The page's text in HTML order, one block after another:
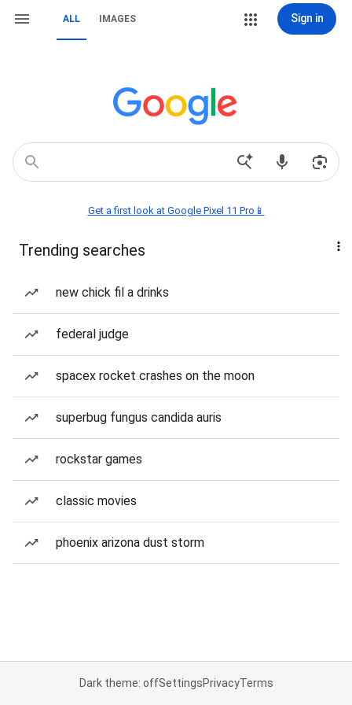
ALL IMAGES Sign in
Get a first look at Google Pixel 11 Pro📱
Trending searches
new chick fil a drinks
federal judge
spacex rocket crashes on the moon
superbug fungus candida auris
rockstar games
classic movies
phoenix arizona dust storm
Dark theme: offSettingsPrivacyTerms